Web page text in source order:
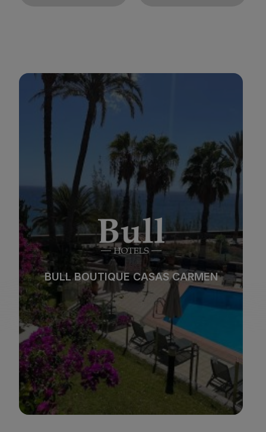
BULL REINA ISABEL & SPA
* *
BULL REINA ISABEL & SPA
* * **
Beach Spa
City All inclusive
Adults only Families
See hotel